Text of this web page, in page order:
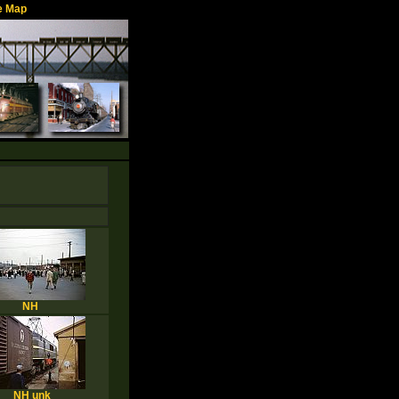
Map
NH
NH unk